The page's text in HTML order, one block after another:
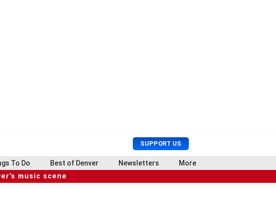
SUPPORT US
U
s
e
r
r
c
To Do Best of Denver Newsletters More
music scene